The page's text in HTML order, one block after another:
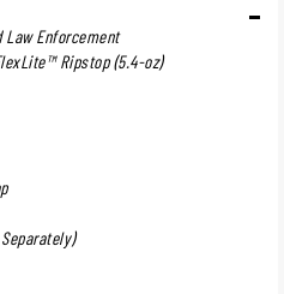
Enforcement
Ripstop (5.4-oz)